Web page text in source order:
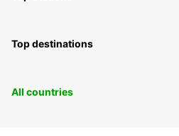
Top destinations
All countries